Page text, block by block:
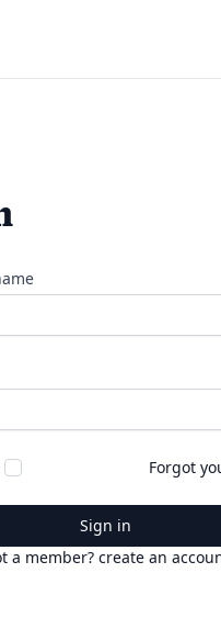
Forgot
Sign in
a member? create an